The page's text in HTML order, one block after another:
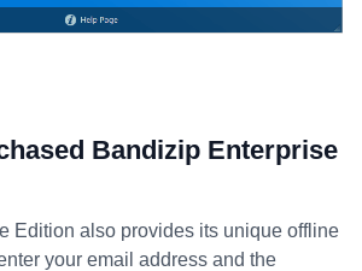
Bandizip Enterprise
Edition also provides its unique offline
your email address and the